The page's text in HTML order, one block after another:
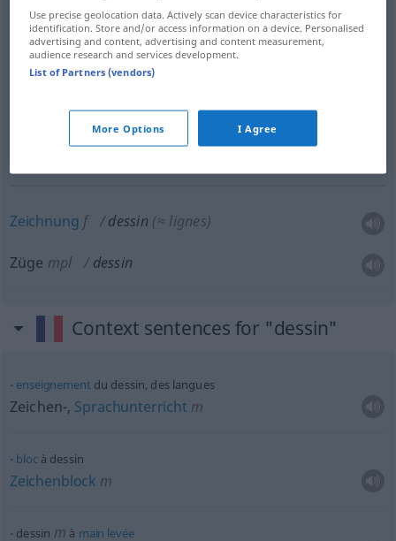
Zeichnenn dessinaction
Zeichnung f dessin (≈ lignes)
Züge mpl dessin
Context sentences for "dessin"
enseignement du dessin, des langues
Zeichen-, Sprachunterricht m
blocà dessin
Zeichenblock m
dessin m à main levée
Use precise geolocation data. Actively scan device characteristics for
identification. Store and/or access information on a device. Personalised
advertising and content, advertising and content measurement,
audience research and services development.
List of Partners (vendors)
More Options I Agree